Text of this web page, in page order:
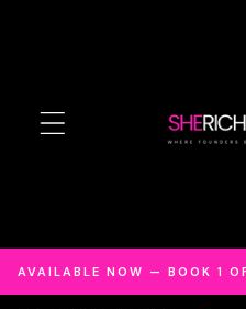
AVAILABLE NOW — BOOK 1